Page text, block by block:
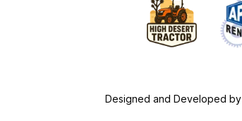
Designed and Developed by